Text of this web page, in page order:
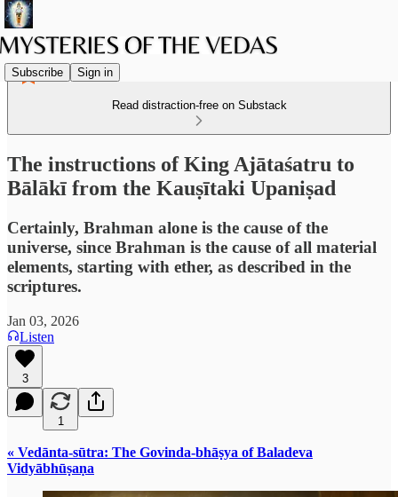
Subscribe Sign in
Read distraction-free on Substack
The instructions of King Ajātaśatru to
Bālākī from the Kauṣītaki Upaniṣad
Certainly, Brahman alone is the cause of the
universe, since Brahman is the cause of all material
elements, starting with ether, as described in the
scriptures.
Jan 03, 2026
Listen
3
1
« Vedānta-sūtra: The Govinda-bhāṣya of Baladeva
Vidyābhūṣaṇa